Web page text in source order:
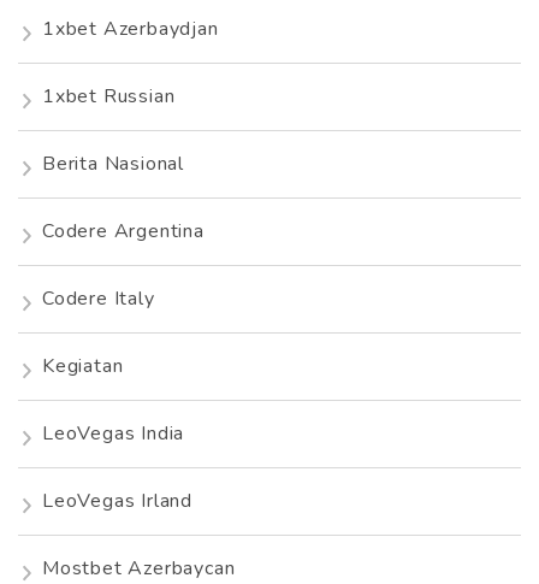
1xbet Azerbaydjan
1xbet Russian
Berita Nasional
Codere Argentina
Codere Italy
Kegiatan
LeoVegas India
LeoVegas Irland
Mostbet Azerbaycan